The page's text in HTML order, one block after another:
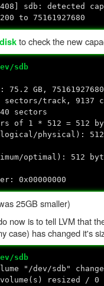
sdb: detected
to 75161927680
to check the new
sdb
75.2 GB,
sectors/track, 9137
sectors
of 1 * 512 = 512
physical):
optimal): 512
0x00000000
25GB smaller)
now is to tell LVM that
case) has changed it's
sdb
"/dev/sdb"
resized / 0